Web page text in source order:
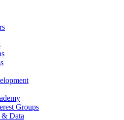
Groups
& Data